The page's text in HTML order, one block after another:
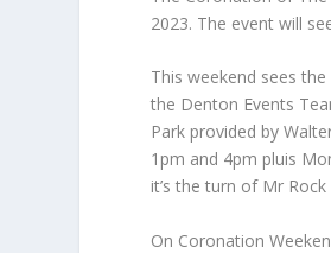
2023. The event will
This weekend sees
the Denton Events
Park provided by
1pm and 4pm pluis
it’s the turn of Mr
On Coronation